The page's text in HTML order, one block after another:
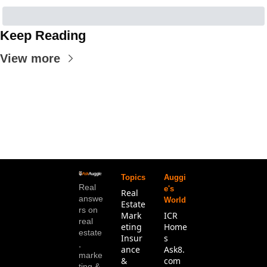
Keep Reading
View more
Real
answe
rs on
real
estate
marke
Topics
Real
Estate
Mark
eting
Insur
ance
&
Auggi
e's
World
ICR
Home
s
Ask8.
com